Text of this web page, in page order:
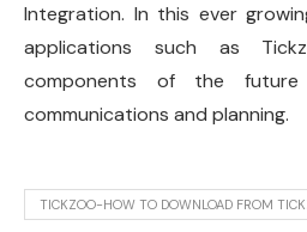
Integration. In this ever
applications such as
components of the
communications and planning.
TICKZOO-HOW TO DOWNLOAD FROM